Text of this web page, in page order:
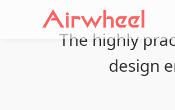
The highly
design